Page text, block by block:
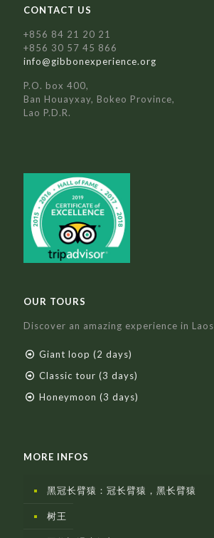
CONTACT US
+856 84 21 20 21
+856 30 57 45 866
info@gibbonexperience.org
P.O. box 400,
Ban Houayxay, Bokeo Province,
Lao P.D.R.
OUR TOURS
Discover an amazing experience in Laos
Giant loop (2 days)
Classic tour (3 days)
Honeymoon (3 days)
MORE INFOS
黑冠长臂猿：冠长臂猿，黑长臂猿
树王